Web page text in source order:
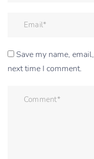
Save my name,
next time I comment.